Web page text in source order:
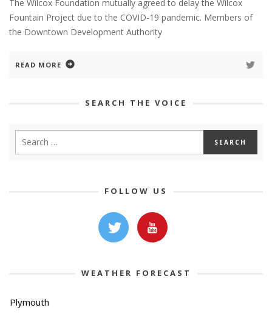
The Wilcox Foundation mutually agreed to delay the Wilcox
Fountain Project due to the COVID-19 pandemic. Members of
the Downtown Development Authority
READ MORE
SEARCH THE VOICE
FOLLOW US
WEATHER FORECAST
Plymouth